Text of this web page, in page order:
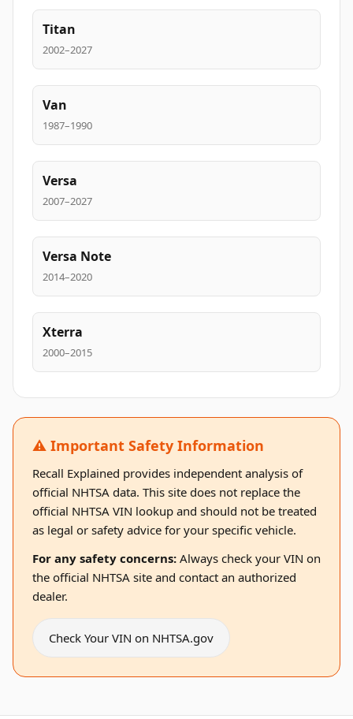
Titan
2002–2027
Van
1987–1990
Versa
2007–2027
Versa Note
2014–2020
Xterra
2000–2015
⚠️ Important Safety Information
Recall Explained provides independent analysis of
official NHTSA data. This site does not replace the
official NHTSA VIN lookup and should not be treated
as legal or safety advice for your specific vehicle.
For any safety concerns: Always check your VIN on
the official NHTSA site and contact an authorized
dealer.
Check Your VIN on NHTSA.gov